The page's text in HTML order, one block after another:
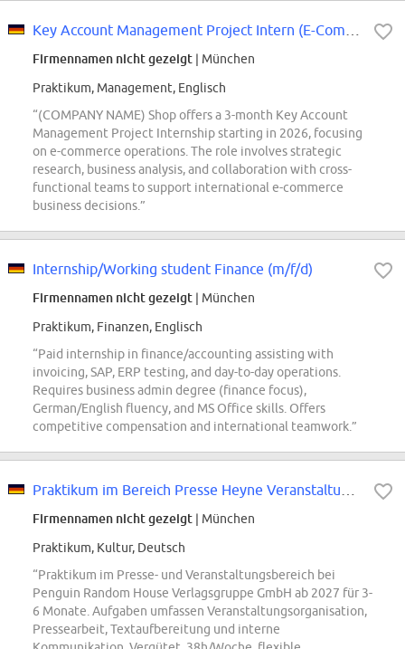
Firmennamen nicht gezeigt | München
Praktikum, Management, Englisch
“(COMPANY NAME) Shop offers a 3-month Key Account
Management Project Internship starting in 2026, focusing
on e-commerce operations. The role involves strategic
research, business analysis, and collaboration with cross-
functional teams to support international e-commerce
business decisions.”
Internship/Working student Finance (m/f/d)
Firmennamen nicht gezeigt | München
Praktikum, Finanzen, Englisch
“Paid internship in finance/accounting assisting with
invoicing, SAP, ERP testing, and day-to-day operations.
Requires business admin degree (finance focus),
German/English fluency, and MS Office skills. Offers
competitive compensation and international teamwork.”
Firmennamen nicht gezeigt | München
Praktikum, Kultur, Deutsch
“Praktikum im Presse- und Veranstaltungsbereich bei
Penguin Random House Verlagsgruppe GmbH ab 2027 für 3-
6 Monate. Aufgaben umfassen Veranstaltungsorganisation,
Pressearbeit, Textaufbereitung und interne